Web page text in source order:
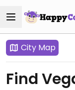
City Map
Find